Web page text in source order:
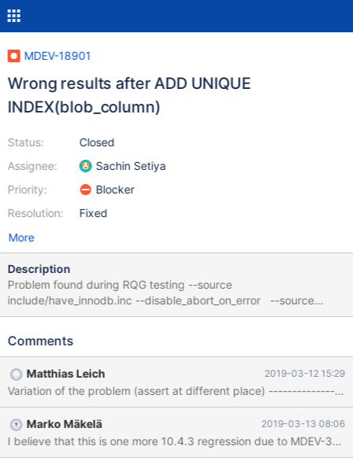
MDEV-18901
Wrong results after ADD UNIQUE
INDEX(blob_column)
Status:
Assignee:
Priority:
Resolution:
Closed
Sachin Setiya
Blocker
Fixed
More
Description
Problem found during RQG testing --source
include/have_innodb.inc --disable_abort_on_error --source
include/have_innodb.inc # harmless!! col1 VARCHAR(30) CREATE
ENGINE=InnoDB ; INSERT INTO t1 ( col2, col1) VALUES (4, '8') ,
OUTFILE 'load_t1' ; # This is harmless # ALTER TABLE `t1` ADD
IF NOT EXISTS ( `col1` SERIAL ) ; ALTER IGNORE TABLE `t1`
ADD IF NOT EXISTS ( `col1` SERIAL ) ; ALTER TABLE `t1` ADD
SYSTEM VERSIONI
Comments
Matthias Leich 2019-03-12 15:29
Marko Mäkelä 2019-03-13 08:06